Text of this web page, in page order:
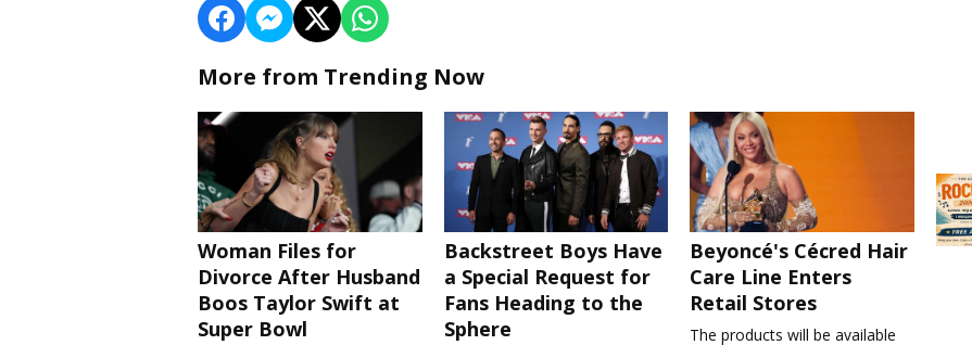
More from Trending Now
Woman Files for
Divorce After Husband
Boos Taylor Swift at
Super Bowl
Backstreet Boys Have
a Special Request for
Fans Heading to the
Sphere
Beyoncé's Cécred Hair
Care Line Enters
Retail Stores
The products will be available